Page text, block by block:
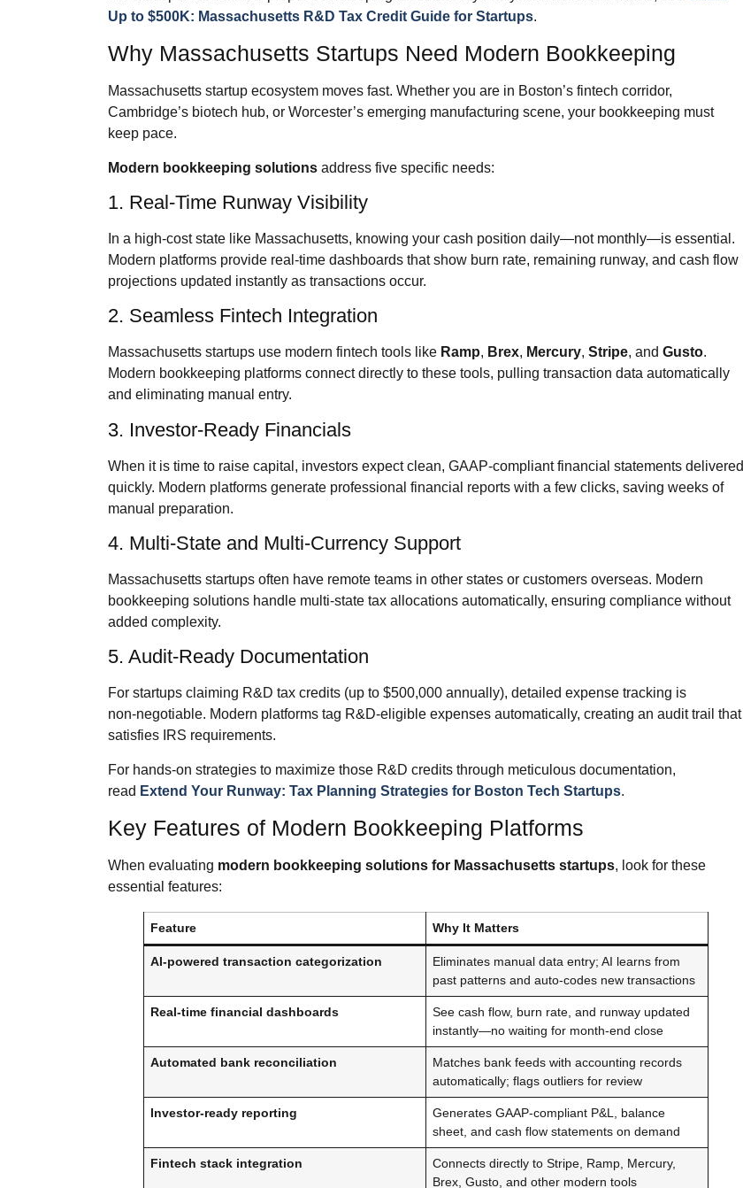
Up to $500K: Massachusetts R&D Tax Credit Guide for Startups.
Why Massachusetts Startups Need Modern Bookkeeping
Massachusetts startup ecosystem moves fast. Whether you are in Boston’s fintech corridor,
Cambridge’s biotech hub, or Worcester’s emerging manufacturing scene, your bookkeeping must
keep pace.
Modern bookkeeping solutions address five specific needs:
1. Real‑Time Runway Visibility
In a high‑cost state like Massachusetts, knowing your cash position daily—not monthly—is essential.
Modern platforms provide real‑time dashboards that show burn rate, remaining runway, and cash flow
projections updated instantly as transactions occur.
2. Seamless Fintech Integration
Massachusetts startups use modern fintech tools like Ramp, Brex, Mercury,Stripe, andGusto.
Modern bookkeeping platforms connect directly to these tools, pulling transaction data automatically
and eliminating manual entry.
3. Investor‑Ready Financials
When it is time to raise capital, investors expect clean, GAAP‑compliant financial statements delivered
quickly. Modern platforms generate professional financial reports with a few clicks, saving weeks of
manual preparation.
4. Multi‑State and Multi‑Currency Support
Massachusetts startups often have remote teams in other states or customers overseas. Modern
bookkeeping solutions handle multi‑state tax allocations automatically, ensuring compliance without
added complexity.
5. Audit‑Ready Documentation
For startups claiming R&D tax credits (up to $500,000 annually), detailed expense tracking is
non‑negotiable. Modern platforms tag R&D‑eligible expenses automatically, creating an audit trail that
satisfies IRS requirements.
For hands‑on strategies to maximize those R&D credits through meticulous documentation,
read Extend Your Runway: Tax Planning Strategies for Boston Tech Startups.
Key Features of Modern Bookkeeping Platforms
When evaluating modern bookkeeping solutions for Massachusetts startups, look for these
essential features:
Feature Why It Matters
AI-powered transaction categorization
Eliminates manual data entry; AI learns from
past patterns and auto-codes new transactions
Real-time financial dashboards
See cash flow, burn rate, and runway updated
instantly—no waiting for month‑end close
Automated bank reconciliation
Matches bank feeds with accounting records
automatically; flags outliers for review
Investor-ready reporting
Generates GAAP‑compliant P&L, balance
sheet, and cash flow statements on demand
Fintech stack integration
Connects directly to Stripe, Ramp, Mercury,
Brex, Gusto, and other modern tools